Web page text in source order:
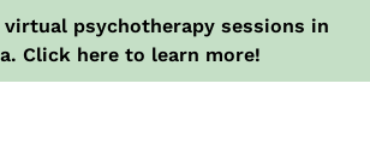
psychotherapy sessions in
Click here to learn more!